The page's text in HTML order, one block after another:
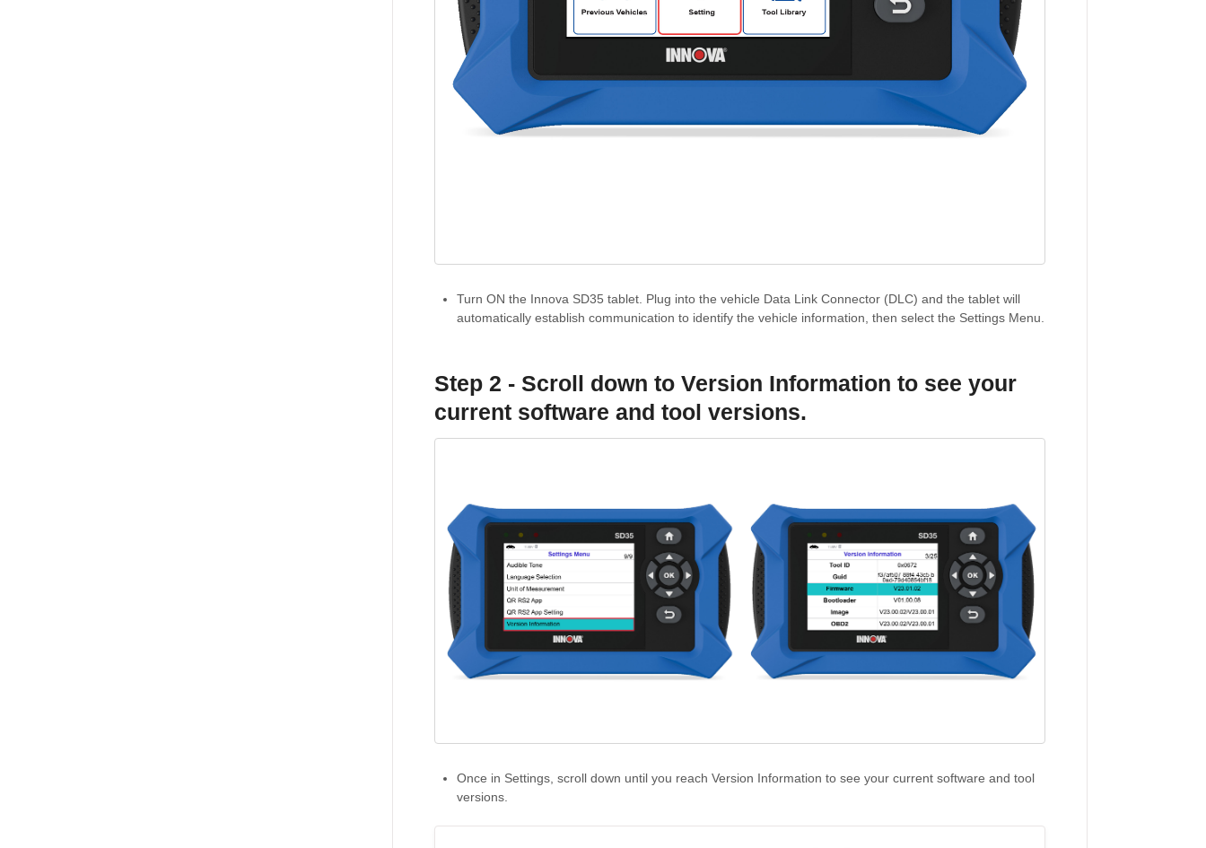
Turn ON the Innova SD35 tablet. Plug into the vehicle Data Link Connector (DLC) and the tablet will
automatically establish communication to identify the vehicle information, then select the Settings Menu.
Step 2 - Scroll down to Version Information to see your
current software and tool versions.
Once in Settings, scroll down until you reach Version Information to see your current software and tool
versions.